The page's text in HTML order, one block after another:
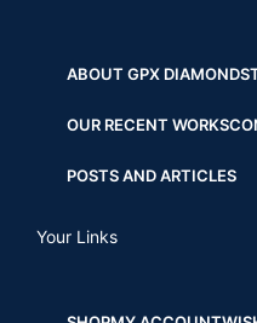
ABOUT GPX DIAMONDS
OUR RECENT WORKS
POSTS AND ARTICLES
Your Links